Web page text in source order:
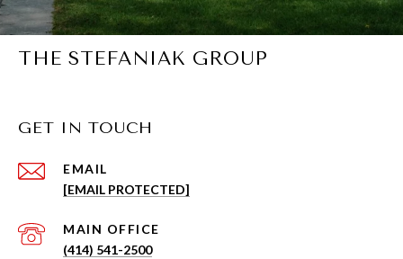
THE STEFANIAK GROUP
GET IN TOUCH
EMAIL
[EMAIL PROTECTED]
(414) 541-2500